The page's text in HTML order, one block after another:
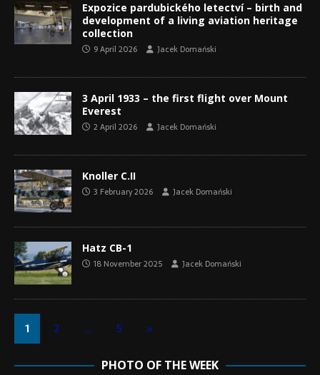
Expozice pardubického letectví – birth and
development of a living aviation heritage
collection
9 April 2026 Jacek Domański
3 April 1933 – the first flight over Mount
Everest
2 April 2026 Jacek Domański
Knoller C.II
3 February 2026 Jacek Domański
Hatz CB-1
18 November 2025 Jacek Domański
1 2 … 5 »
PHOTO OF THE WEEK